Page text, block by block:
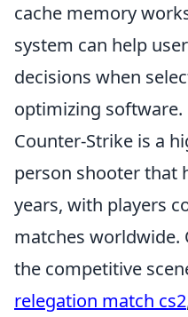
cache memory
system can help
decisions when
optimizing software.
Counter-Strike is a
person shooter that
years, with players
matches worldwide.
the competitive
relegation match cs2